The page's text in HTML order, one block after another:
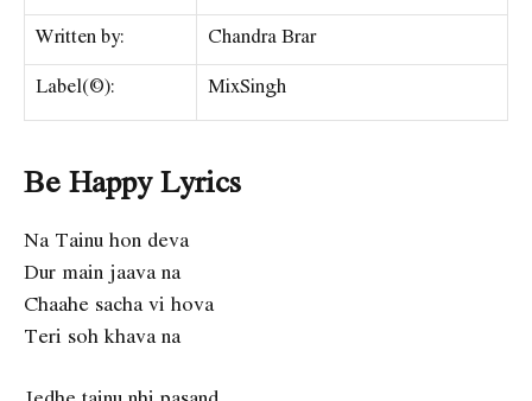
Written by:
Chandra Brar
Label(©):
MixSingh
Be Happy Lyrics
Na Tainu hon deva
Dur main jaava na
Chaahe sacha vi hova
Teri soh khava na